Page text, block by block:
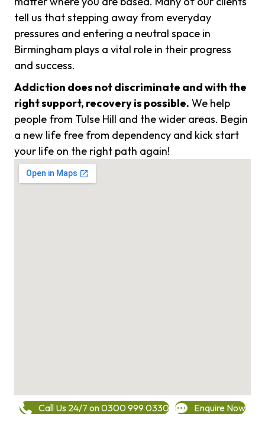
tell us that stepping away from everyday
pressures and entering a neutral space in
Birmingham plays a vital role in their progress
and success.
Addiction does not discriminate and with the
right support, recovery is possible. We help
people from Tulse Hill and the wider areas. Begin
a new life free from dependency and kick start
your life on the right path again!
Call Us 24/7 on 0300 999 0330 Enquire Now